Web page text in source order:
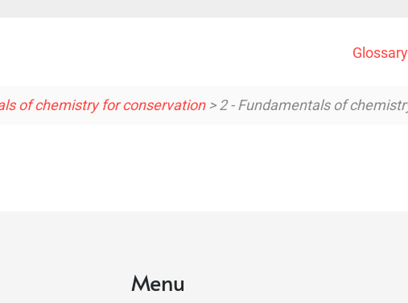
of chemistry for conservation> 2 - Fundamentals of
Menu